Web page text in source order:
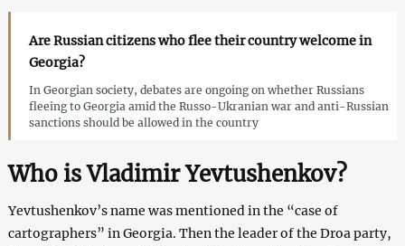
Are Russian citizens who flee their country welcome in
Georgia?
In Georgian society, debates are ongoing on whether Russians
fleeing to Georgia amid the Russo-Ukranian war and anti-Russian
sanctions should be allowed in the country
Who is Vladimir Yevtushenkov?
Yevtushenkov’s name was mentioned in the “case of
cartographers” in Georgia. Then the leader of the Droa party,